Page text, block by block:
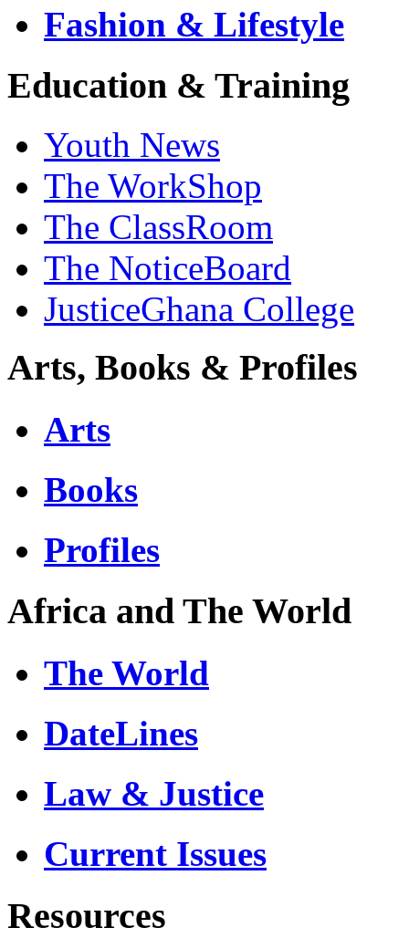
Fashion & Lifestyle
Education & Training
Youth News
The WorkShop
The ClassRoom
The NoticeBoard
JusticeGhana College
Arts, Books & Profiles
Arts
Books
Profiles
Africa and The World
The World
DateLines
Law & Justice
Current Issues
Resources